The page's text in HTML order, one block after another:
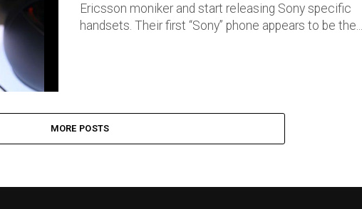
Ericsson moniker and start releasing Sony specific
handsets. Their first “Sony” phone appears to be the...
MORE POSTS